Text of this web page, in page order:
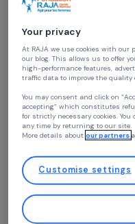
Together, the
euros will be
associations
violence in Europe.
Your privacy
At RAJA we use cookies
our blog. This allows us to
high-performance features,
traffic data to improve the
You may consent and click
accepting” which
for strictly necessary
any time by returning to our
More details about